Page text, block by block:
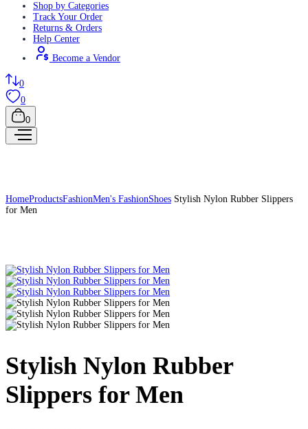
Shop by Categories
Track Your Order
Returns & Orders
Help Center
Become a Vendor
0
0
0
HomeProductsFashionMen's FashionShoes Stylish Nylon Rubber Slippers
for Men
Stylish Nylon Rubber
Slippers for Men